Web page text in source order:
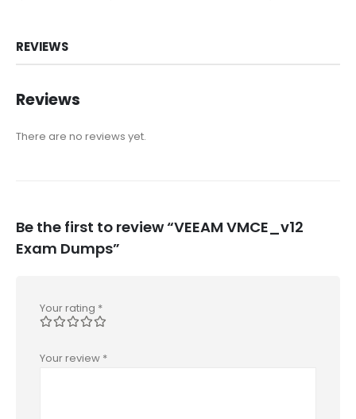
REVIEWS
Reviews
There are no reviews yet.
Be the first to review “VEEAM VMCE_v12
Exam Dumps”
Your rating *
Your review *